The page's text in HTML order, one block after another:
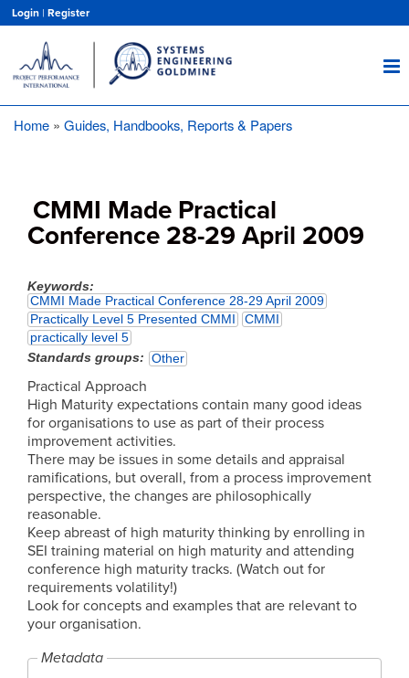
main
content
Login | Register
Home Guides, Handbooks, Reports & Papers
CMMI Made Practical
Conference 28-29 April 2009
Keywords
CMMI Made Practical Conference 28-29 April 2009
Practically Level 5 Presented CMMI
CMMI
practically level 5
Standards groups
Other
Practical Approach
High Maturity expectations contain many good ideas
for organisations to use as part of their process
improvement activities.
There may be issues in some details and appraisal
ramifications, but overall, from a process improvement
perspective, the changes are philosophically
reasonable.
Keep abreast of high maturity thinking by enrolling in
SEI training material on high maturity and attending
conference high maturity tracks. (Watch out for
requirements volatility!)
Look for concepts and examples that are relevant to
your organisation.
Metadata